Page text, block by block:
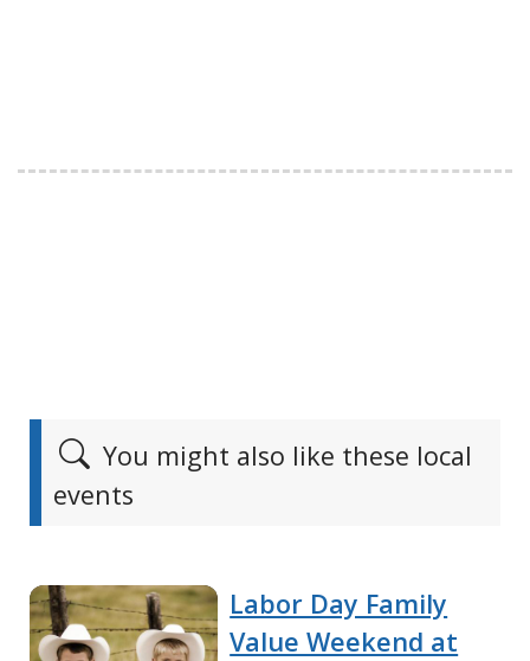
You might also like these local
events
Labor Day Family
Value Weekend at